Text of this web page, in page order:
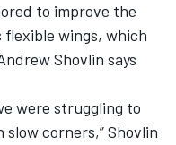
to improve the
flexible wings, which
Shovlin says
were struggling to
corners,” Shovlin